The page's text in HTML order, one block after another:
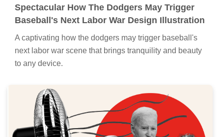
Spectacular How The Dodgers May Trigger
Baseball's Next Labor War Design Illustration
A captivating how the dodgers may trigger baseball's
next labor war scene that brings tranquility and beauty
to any device.